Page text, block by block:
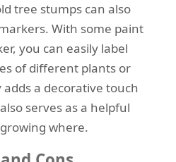
tree stumps can also
With some paint
you can easily label
of different plants or
a decorative touch
serves as a helpful
where.